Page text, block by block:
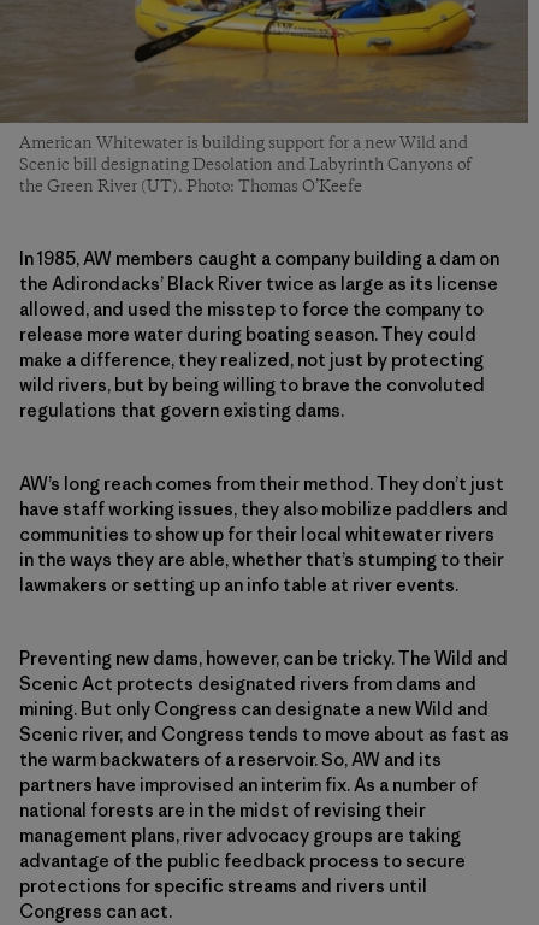
American Whitewater is building support for a new Wild and
Scenic bill designating Desolation and Labyrinth Canyons of
the Green River (UT). Photo: Thomas O’Keefe
In 1985, AW members caught a company building a dam on
the Adirondacks’ Black River twice as large as its license
allowed, and used the misstep to force the company to
release more water during boating season. They could
make a difference, they realized, not just by protecting
wild rivers, but by being willing to brave the convoluted
regulations that govern existing dams.
AW’s long reach comes from their method. They don’t just
have staff working issues, they also mobilize paddlers and
communities to show up for their local whitewater rivers
in the ways they are able, whether that’s stumping to their
lawmakers or setting up an info table at river events.
Preventing new dams, however, can be tricky. The Wild and
Scenic Act protects designated rivers from dams and
mining. But only Congress can designate a new Wild and
Scenic river, and Congress tends to move about as fast as
the warm backwaters of a reservoir. So, AW and its
partners have improvised an interim fix. As a number of
national forests are in the midst of revising their
management plans, river advocacy groups are taking
advantage of the public feedback process to secure
protections for specific streams and rivers until
Congress can act.